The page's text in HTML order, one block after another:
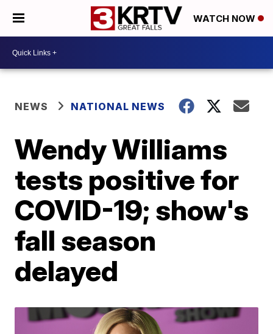
WATCH NOW
NEWS NATIONAL NEWS
Wendy Williams
tests positive for
COVID-19; show's
fall season
delayed